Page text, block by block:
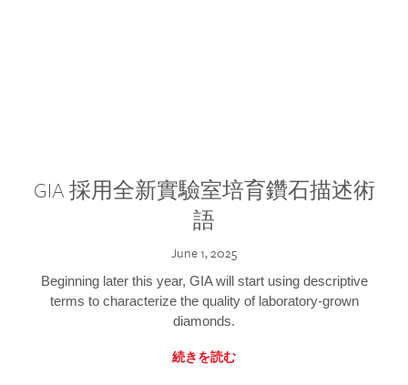
GIA 採用全新實驗室培育鑽石描述術
語
June 1, 2025
Beginning later this year, GIA will start using descriptive
terms to characterize the quality of laboratory-grown
diamonds.
続きを読む